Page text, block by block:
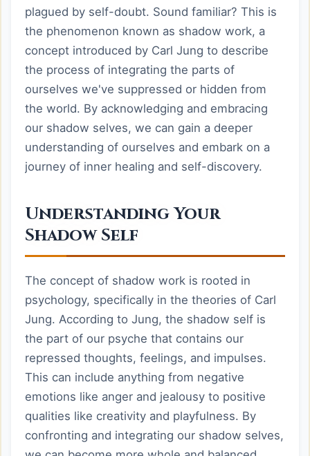
plagued by self-doubt. Sound familiar? This is
the phenomenon known as shadow work, a
concept introduced by Carl Jung to describe
the process of integrating the parts of
ourselves we've suppressed or hidden from
the world. By acknowledging and embracing
our shadow selves, we can gain a deeper
understanding of ourselves and embark on a
journey of inner healing and self-discovery.
Understanding Your
Shadow Self
The concept of shadow work is rooted in
psychology, specifically in the theories of Carl
Jung. According to Jung, the shadow self is
the part of our psyche that contains our
repressed thoughts, feelings, and impulses.
This can include anything from negative
emotions like anger and jealousy to positive
qualities like creativity and playfulness. By
confronting and integrating our shadow selves,